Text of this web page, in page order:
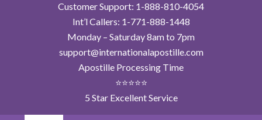
Customer Support: 1-888-810-4054
Int’l Callers: 1-771-888-1448
Monday – Saturday 8am to 7pm
support@internationalapostille.com
Apostille Processing Time
⭐⭐⭐⭐⭐
5 Star Excellent Service